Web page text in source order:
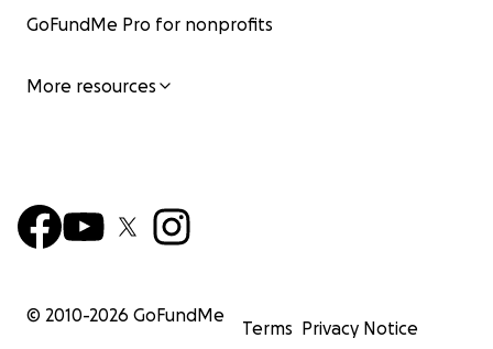
GoFundMe Pro for nonprofits
More resources
© 2010-2026 GoFundMe
Terms Privacy Notice